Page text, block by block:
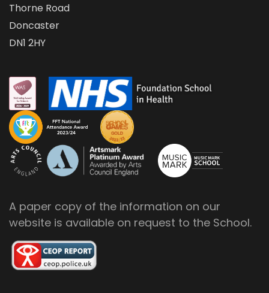
Thorne Road
Doncaster
DN1 2HY
A paper copy of the information on our
website is available on request to the School.